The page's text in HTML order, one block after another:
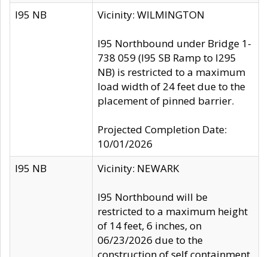
I95 NB Vicinity: WILMINGTON
I95 Northbound under Bridge 1-
738 059 (I95 SB Ramp to I295
NB) is restricted to a maximum
load width of 24 feet due to the
placement of pinned barrier.
Projected Completion Date:
10/01/2026
I95 NB
Vicinity: NEWARK
I95 Northbound will be
restricted to a maximum height
of 14 feet, 6 inches, on
06/23/2026 due to the